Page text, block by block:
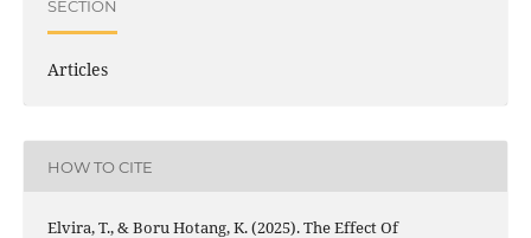
SECTION
Articles
HOW TO CITE
Elvira, T., & Boru Hotang, K. (2025). The Effect Of